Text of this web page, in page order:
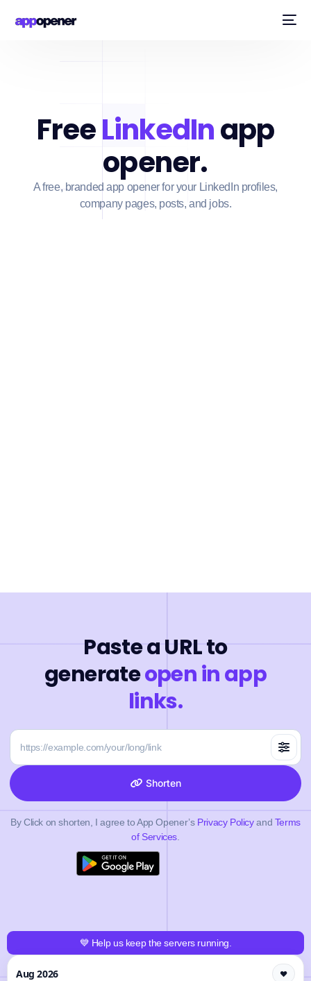
FreeLinkedInapp
opener.
A free, branded app opener for your LinkedIn profiles,
company pages, posts, and jobs.
Paste a URL to
generateopen in app
links.
Shorten
By Click on shorten, I agree to App Opener’s Privacy Policyand Terms
of Services
💙 Help us keep the servers running.
Aug 2026 ❤️